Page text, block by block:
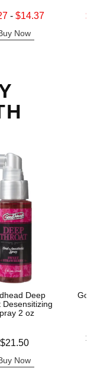
price is
-$14.37
Now
Lowest
Deep
Desensitizing
2 oz
$21.50
Now
Lowest